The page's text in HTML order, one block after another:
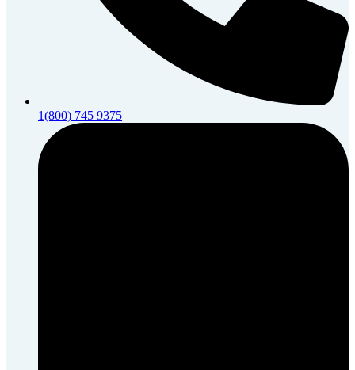
1(800) 745 9375